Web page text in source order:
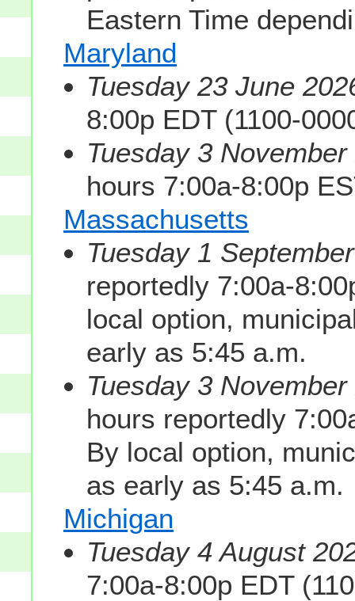
Eastern Time
Maryland
Tuesday 23 June
8:00p EDT (1100-
Tuesday 3
hours 7:00a-8:00p
Massachusetts
Tuesday 1
reportedly 7:00a-
local option,
early as 5:45 a.m.
Tuesday 3
hours reportedly
By local option,
as early as 5:45 a.m.
Michigan
Tuesday 4 August
7:00a-8:00p EDT